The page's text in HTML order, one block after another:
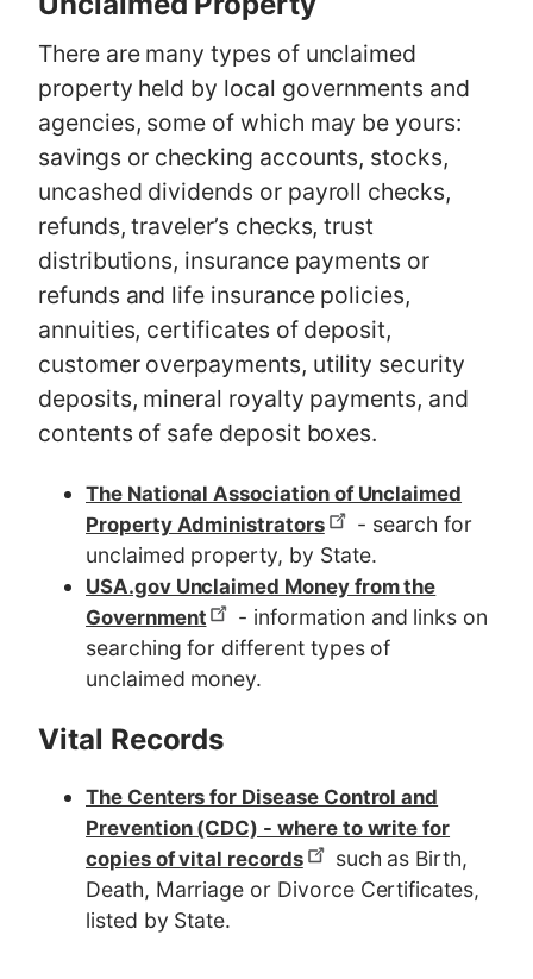
There are many types of unclaimed
property held by local governments and
agencies, some of which may be yours:
savings or checking accounts, stocks,
uncashed dividends or payroll checks,
refunds, traveler’s checks, trust
distributions, insurance payments or
refunds and life insurance policies,
annuities, certificates of deposit,
customer overpayments, utility security
deposits, mineral royalty payments, and
contents of safe deposit boxes.
The National Association of Unclaimed
Property Administrators
- search for
unclaimed property, by State.
USA.gov Unclaimed Money from the
Government
- information and links on
searching for different types of
unclaimed money.
Vital Records
The Centers for Disease Control and
Prevention (CDC) - where to write for
copies of vital records
such as Birth,
Death, Marriage or Divorce Certificates,
listed by State.